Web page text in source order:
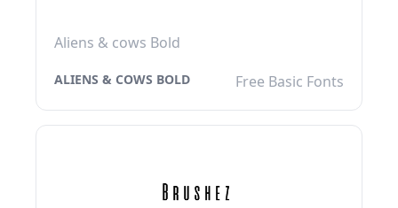
Aliens & cows Bold
ALIENS & COWS BOLD Free Basic Fonts